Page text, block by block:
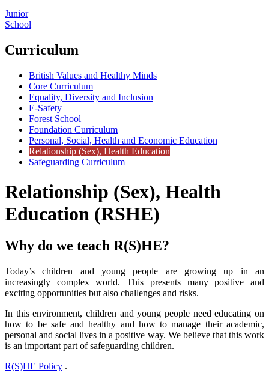
Junior
School
Curriculum
British Values and Healthy Minds
Core Curriculum
Equality, Diversity and Inclusion
E-Safety
Forest School
Foundation Curriculum
Personal, Social, Health and Economic Education
Relationship (Sex), Health Education
Safeguarding Curriculum
Relationship (Sex), Health
Education (RSHE)
Why do we teach R(S)HE?
Today’s children and young people are growing up in an
increasingly complex world. This presents many positive and
exciting opportunities but also challenges and risks.
In this environment, children and young people need educating on
how to be safe and healthy and how to manage their academic,
personal and social lives in a positive way. We believe that this work
is an important part of safeguarding children.
R(S)HE Policy .